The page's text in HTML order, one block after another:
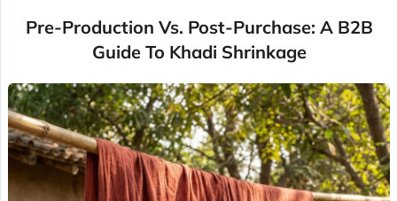
Pre-Production Vs. Post-Purchase: A B2B
Guide To Khadi Shrinkage